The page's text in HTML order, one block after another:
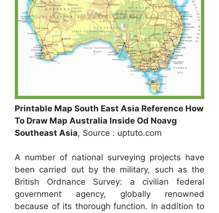
Printable Map South East Asia Reference How
To Draw Map Australia Inside Od Noavg
Southeast Asia, Source : uptuto.com
A number of national surveying projects have
been carried out by the military, such as the
British Ordnance Survey: a civilian federal
government agency, globally renowned
because of its thorough function. In addition to